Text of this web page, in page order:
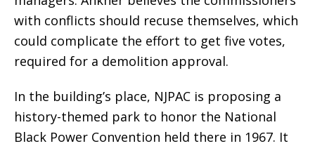
with conflicts should recuse themselves, which
could complicate the effort to get five votes,
required for a demolition approval.
In the building’s place, NJPAC is proposing a
history-themed park to honor the National
Black Power Convention held there in 1967. It